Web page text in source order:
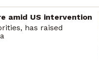
amid US intervention
has raised